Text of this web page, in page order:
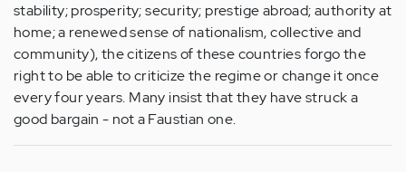
stability; prosperity; security; prestige abroad; authority at
home; a renewed sense of nationalism, collective and
community), the citizens of these countries forgo the
right to be able to criticize the regime or change it once
every four years. Many insist that they have struck a
good bargain - not a Faustian one.